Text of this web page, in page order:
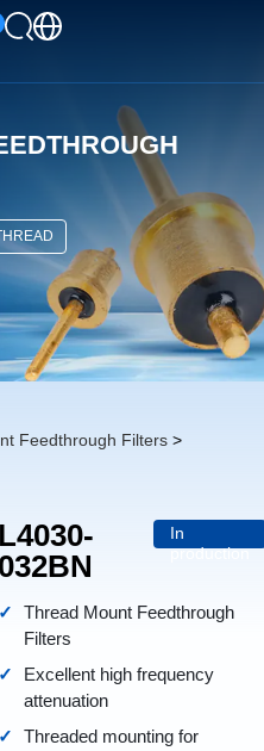
Feedthrough Filters >
L4030-
032BN
In
production
Thread Mount Feedthrough
Filters
Excellent high frequency
attenuation
Threaded mounting for